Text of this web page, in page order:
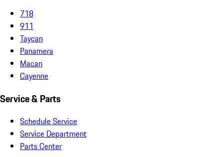
718
911
Taycan
Panamera
Macan
Cayenne
Service & Parts
Schedule Service
Service Department
Parts Center